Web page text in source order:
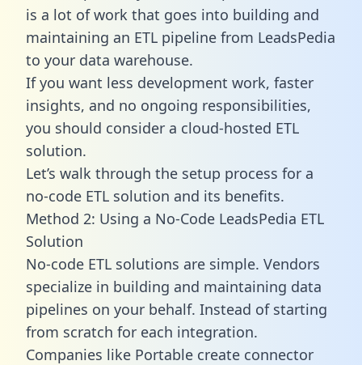
is a lot of work that goes into building and
maintaining an ETL pipeline from LeadsPedia
to your data warehouse.
If you want less development work, faster
insights, and no ongoing responsibilities,
you should consider a cloud-hosted ETL
solution.
Let’s walk through the setup process for a
no-code ETL solution and its benefits.
Method 2: Using a No-Code LeadsPedia ETL
Solution
No-code ETL solutions are simple. Vendors
specialize in building and maintaining data
pipelines on your behalf. Instead of starting
from scratch for each integration.
Companies like Portable create connector